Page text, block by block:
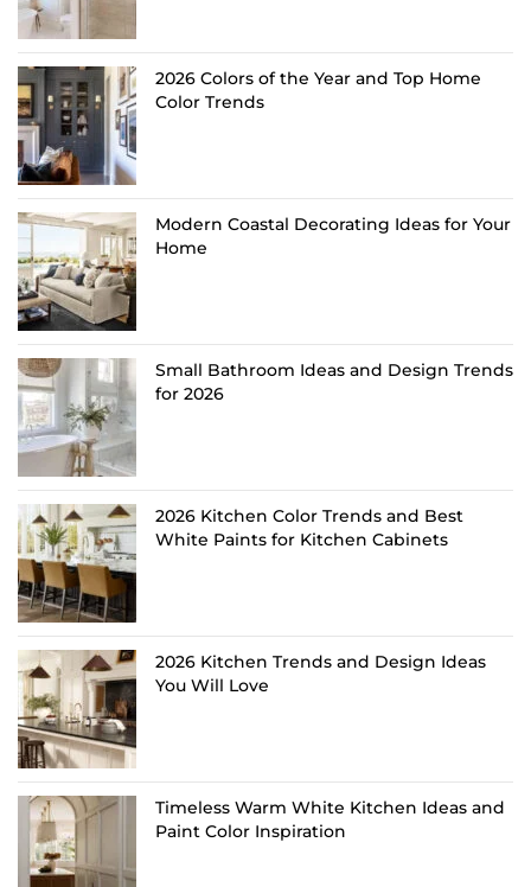
2026 Colors of the Year and Top Home
Color Trends
Modern Coastal Decorating Ideas for Your
Home
Small Bathroom Ideas and Design Trends
for 2026
2026 Kitchen Color Trends and Best
White Paints for Kitchen Cabinets
2026 Kitchen Trends and Design Ideas
You Will Love
Timeless Warm White Kitchen Ideas and
Paint Color Inspiration